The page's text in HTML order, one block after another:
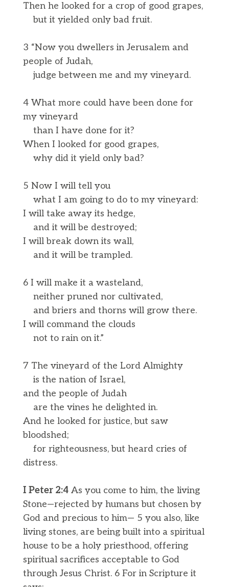
Then he looked for a crop of good grapes,
but it yielded only bad fruit.
3 “Now you dwellers in Jerusalem and
people of Judah,
judge between me and my vineyard.
4 What more could have been done for
my vineyard
than I have done for it?
When I looked for good grapes,
why did it yield only bad?
5 Now I will tell you
what I am going to do to my vineyard:
I will take away its hedge,
and it will be destroyed;
I will break down its wall,
and it will be trampled.
6 I will make it a wasteland,
neither pruned nor cultivated,
and briers and thorns will grow there.
I will command the clouds
not to rain on it.”
7 The vineyard of the Lord Almighty
is the nation of Israel,
and the people of Judah
are the vines he delighted in.
And he looked for justice, but saw
bloodshed;
for righteousness, but heard cries of
distress.
I Peter 2:4As you come to him, the living
Stone—rejected by humans but chosen by
God and precious to him— 5 you also, like
living stones, are being built into a spiritual
house to be a holy priesthood, offering
spiritual sacrifices acceptable to God
through Jesus Christ. 6 For in Scripture it